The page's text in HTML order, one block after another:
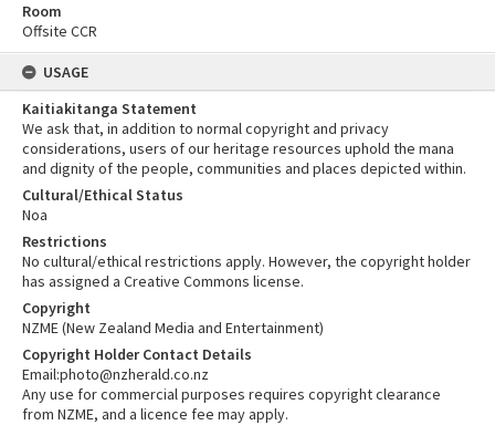
Room
Offsite CCR
USAGE
Kaitiakitanga Statement
We ask that, in addition to normal copyright and privacy
considerations, users of our heritage resources uphold the mana
and dignity of the people, communities and places depicted within.
Cultural/Ethical Status
Noa
Restrictions
No cultural/ethical restrictions apply. However, the copyright holder
has assigned a Creative Commons license.
Copyright
NZME (New Zealand Media and Entertainment)
Copyright Holder Contact Details
Email:photo@nzherald.co.nz
Any use for commercial purposes requires copyright clearance
from NZME, and a licence fee may apply.